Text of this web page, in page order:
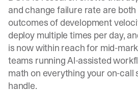
and change failure rate are
outcomes of development
deploy multiple times per day,
is now within reach for mid-
teams running AI-assisted
math on everything your on-call
handle.